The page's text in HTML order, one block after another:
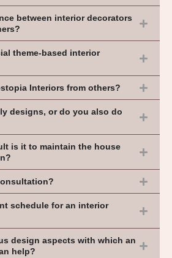
between interior decorators
theme-based interior
Interiors from others?
designs, or do you also do
is it to maintain the house
schedule for an interior
design aspects with which an
help?